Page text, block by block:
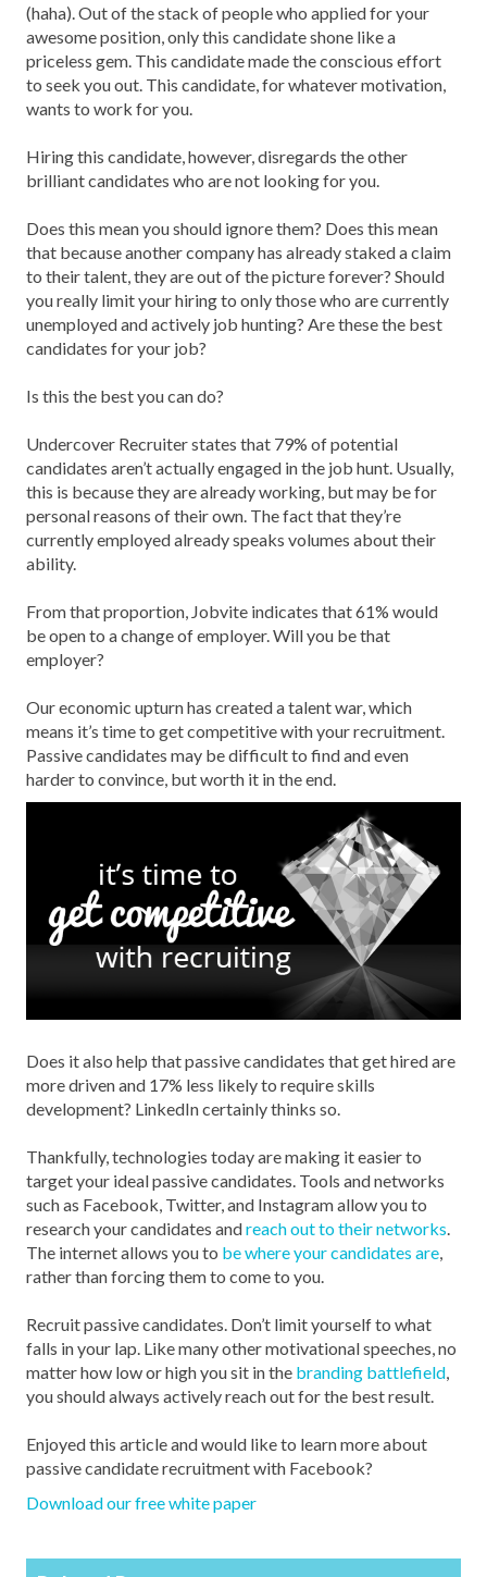
(haha). Out of the stack of people who applied for your
awesome position, only this candidate shone like a
priceless gem. This candidate made the conscious effort
to seek you out. This candidate, for whatever motivation,
wants to work for you.
Hiring this candidate, however, disregards the other
brilliant candidates who are not looking for you.
Does this mean you should ignore them? Does this mean
that because another company has already staked a claim
to their talent, they are out of the picture forever? Should
you really limit your hiring to only those who are currently
unemployed and actively job hunting? Are these the best
candidates for your job?
Is this the best you can do?
Undercover Recruiter states that 79% of potential
candidates aren’t actually engaged in the job hunt. Usually,
this is because they are already working, but may be for
personal reasons of their own. The fact that they’re
currently employed already speaks volumes about their
ability.
From that proportion, Jobvite indicates that 61% would
be open to a change of employer. Will you be that
employer?
Our economic upturn has created a talent war, which
means it’s time to get competitive with your recruitment.
Passive candidates may be difficult to find and even
harder to convince, but worth it in the end.
Does it also help that passive candidates that get hired are
more driven and 17% less likely to require skills
development? LinkedIn certainly thinks so.
Thankfully, technologies today are making it easier to
target your ideal passive candidates. Tools and networks
such as Facebook, Twitter, and Instagram allow you to
research your candidates andreach out to their networks
The internet allows you to be where your candidates are
rather than forcing them to come to you.
Recruit passive candidates. Don’t limit yourself to what
falls in your lap. Like many other motivational speeches, no
matter how low or high you sit in the branding battlefield
you should always actively reach out for the best result.
Enjoyed this article and would like to learn more about
passive candidate recruitment with Facebook?
Download our free white paper